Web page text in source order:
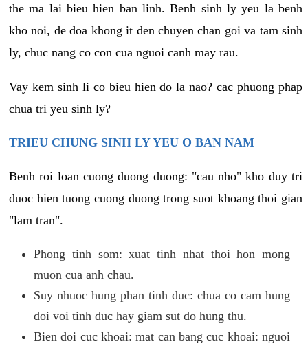
the ma lai bieu hien ban linh. Benh sinh ly yeu la benh
kho noi, de doa khong it den chuyen chan goi va tam sinh
ly, chuc nang co con cua nguoi canh may rau.
Vay kem sinh li co bieu hien do la nao? cac phuong phap
chua tri yeu sinh ly?
TRIEU CHUNG SINH LY YEU O BAN NAM
Benh roi loan cuong duong duong: "cau nho" kho duy tri
duoc hien tuong cuong duong trong suot khoang thoi gian
"lam tran".
Phong tinh som: xuat tinh nhat thoi hon mong
muon cua anh chau.
Suy nhuoc hung phan tinh duc: chua co cam hung
doi voi tinh duc hay giam sut do hung thu.
Bien doi cuc khoai: mat can bang cuc khoai: nguoi